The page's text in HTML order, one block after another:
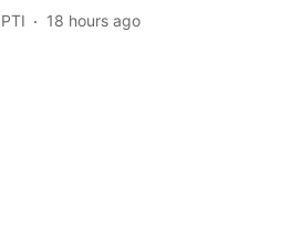
PTI 18 hours ago